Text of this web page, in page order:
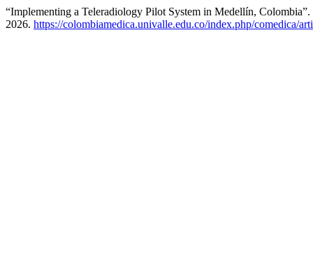
“Implementing a Teleradiology Pilot System in Medellín, Colombia”.
2026. https://colombiamedica.univalle.edu.co/index.php/comedica/